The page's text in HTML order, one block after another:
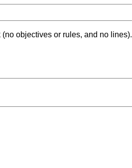
objectives or rules, and no lines).